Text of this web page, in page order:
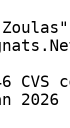
2026